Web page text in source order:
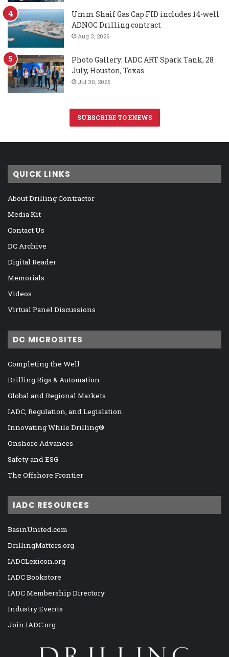
Umm Shaif Gas Cap FID includes 14-well
ADNOC Drilling contract
Aug 3, 2026
Photo Gallery: IADC ART Spark Tank, 28
July, Houston, Texas
Jul 30, 2026
SUBSCRIBE TO ENEWS
QUICK LINKS
About Drilling Contractor
Media Kit
Contact Us
DC Archive
Digital Reader
Memorials
Videos
Virtual Panel Discussions
DC MICROSITES
Completing the Well
Drilling Rigs & Automation
Global and Regional Markets
IADC, Regulation, and Legislation
Innovating While Drilling®
Onshore Advances
Safety and ESG
The Offshore Frontier
IADC RESOURCES
BasinUnited.com
DrillingMatters.org
IADCLexicon.org
IADC Bookstore
IADC Membership Directory
Industry Events
Join IADC.org